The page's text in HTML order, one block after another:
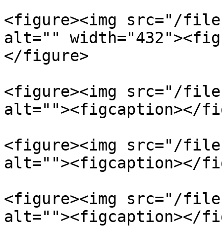
<figure><img src="/
alt=""
</figure>
<figure><img src="/
alt=""><figcaption></
<figure><img src="/files/
alt=""><figcaption></
<figure><img src="/files/
alt=""><figcaption></